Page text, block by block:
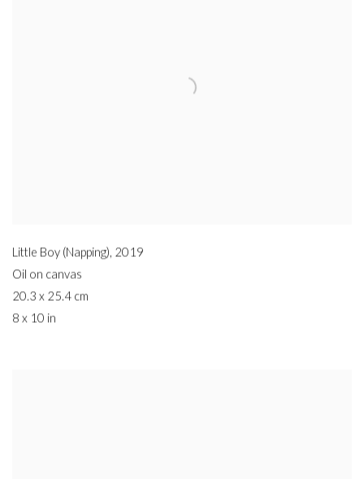
Little Boy (Napping), 2019
Oil on canvas
20.3 x 25.4 cm
8 x 10 in